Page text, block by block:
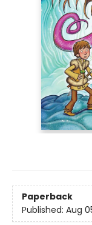
Paperback
Published: Aug